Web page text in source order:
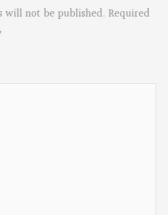
will not be published. Required